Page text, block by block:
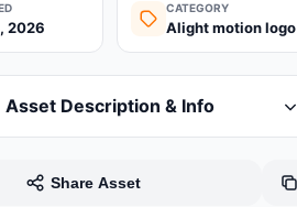
2026
CATEGORY
Alight motion logo
Asset Description & Info
Share Asset